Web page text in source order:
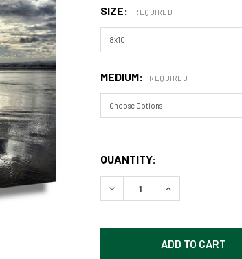
SIZE: REQUIRED
MEDIUM: REQUIRED
QUANTITY:
DECREASE QUANTITY OF
INCREASE